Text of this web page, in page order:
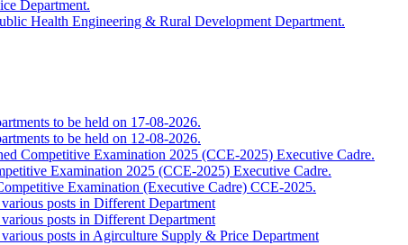
Department.
Health Engineering & Rural Development Department.
to be held on 17-08-2026.
to be held on 12-08-2026.
Competitive Examination 2025 (CCE-2025) Executive Cadre.
Examination 2025 (CCE-2025) Executive Cadre.
Examination (Executive Cadre) CCE-2025.
posts in Different Department
posts in Different Department
posts in Agirculture Supply & Price Department